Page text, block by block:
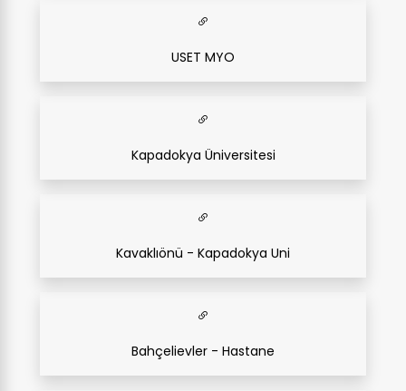
USET MYO
Kapadokya Üniversitesi
Kavaklıönü - Kapadokya Uni
Bahçelievler - Hastane